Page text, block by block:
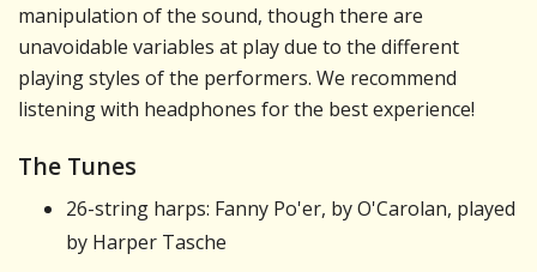
manipulation of the sound, though there are
unavoidable variables at play due to the different
playing styles of the performers. We recommend
listening with headphones for the best experience!
The Tunes
26-string harps: Fanny Po'er, by O'Carolan, played
by Harper Tasche